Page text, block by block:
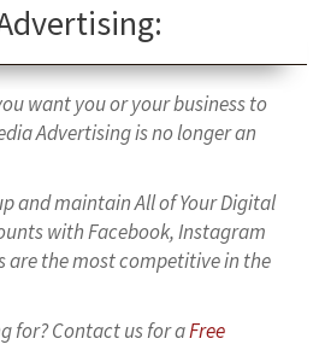
want you or your business to
Advertising is no longer an
and maintain All of Your Digital
with Facebook, Instagram
are the most competitive in the
for? Contact us for aFree